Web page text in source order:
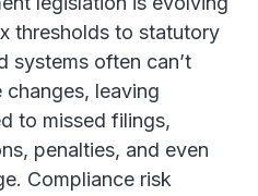
thresholds to statutory
systems often can’t
leaving
to missed filings,
penalties, and even
Compliance risk